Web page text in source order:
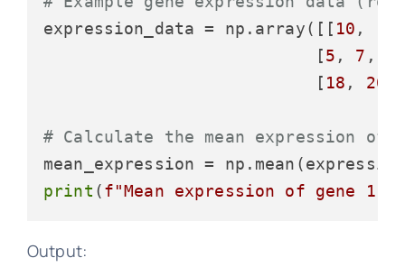
expression_data = np.array([[ 10 ,
                           [
5 , 7 ,
                           [
18 , 20
# Calculate the mean expression
mean_expression =
print (f"Mean expression of gene 1:
Output: